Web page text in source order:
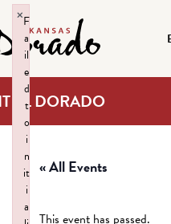
EL DORADO
« All Events
This event has passed.
F
a
il
e
d
t
o
i
n
it
i
a
×